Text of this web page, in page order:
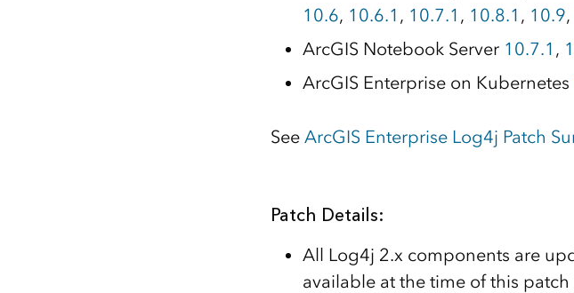
10.6, 10.6.1 , 10.7.1 , 10.8.1 , 10.9,
ArcGIS Notebook Server 10.7.1 ,
ArcGIS Enterprise on Kubernetes
See ArcGIS Enterprise Log4j Patch
Patch Details:
All Log4j 2.x components are
available at the time of this patch